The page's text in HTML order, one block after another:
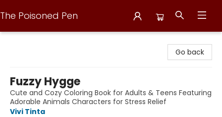
The Poisoned Pen
Go back
Fuzzy Hygge
Cute and Cozy Coloring Book for Adults & Teens Featuring
Adorable Animals Characters for Stress Relief
Vivi Tinta